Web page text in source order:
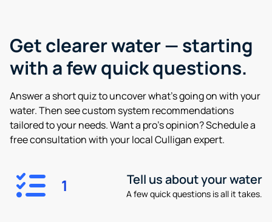
Get clearer water —starting
with a few quick questions.
Answer a short quiz to uncover what’s going on with your
water. Then see custom system recommendations
tailored to your needs. Want a pro’s opinion? Schedule a
free consultation with your local Culligan expert.
1 Tell us about your water
A few quick questions is all it takes.